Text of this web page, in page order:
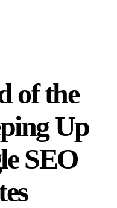
of the
Up
SEO